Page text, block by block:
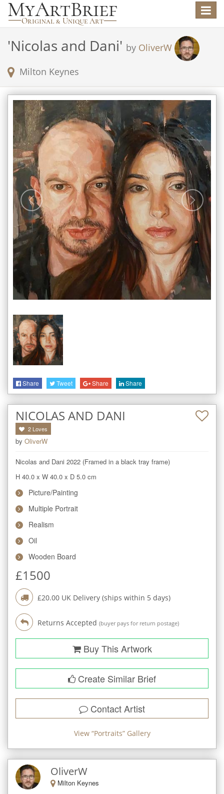
Toggle
'Nicolas and Dani' by OliverW
Milton Keynes
Share Tweet Share Share
NICOLAS AND DANI
2 Loves
by OliverW
Nicolas and Dani 2022 (Framed in a black tray frame)
H 40.0 x W 40.0 x D 5.0 cm
Picture/Painting
Multiple Portrait
Realism
Oil
Wooden Board
£1500
£20.00 UK Delivery (ships within 5 days)
Returns Accepted (buyer pays for return postage)
Buy This Artwork
Create Similar Brief
Contact Artist
View “Portraits” Gallery
OliverW
Milton Keynes